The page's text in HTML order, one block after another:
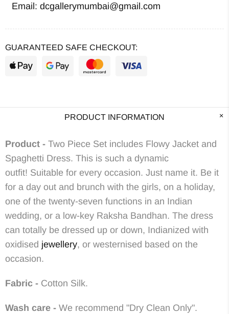
Email: dcgallerymumbai@gmail.com
GUARANTEED SAFE CHECKOUT:
PRODUCT INFORMATION
Product - Two Piece Set includes Flowy Jacket and
Spaghetti Dress. This is such a dynamic
outfit! Suitable for every occasion. Just name it. Be it
for a day out and brunch with the girls, on a holiday,
one of the twenty-seven functions in an Indian
wedding, or a low-key Raksha Bandhan. The dress
can totally be dressed up or down, Indianized with
oxidised jewellery, or westernised based on the
occasion.
Fabric - Cotton Silk.
Wash care - We recommend "Dry Clean Only".